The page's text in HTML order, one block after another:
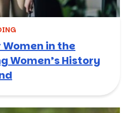
Women in the
Women’s History